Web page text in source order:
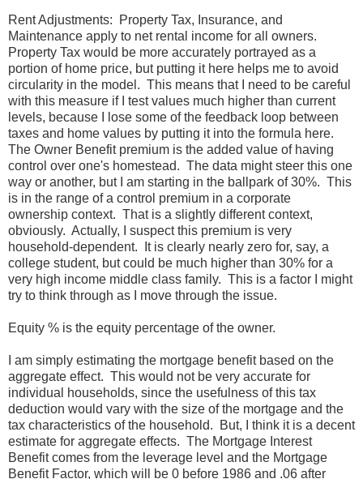
Rent Adjustments: Property Tax, Insurance, and
Maintenance apply to net rental income for all owners.
Property Tax would be more accurately portrayed as a
portion of home price, but putting it here helps me to avoid
circularity in the model. This means that I need to be careful
with this measure if I test values much higher than current
levels, because I lose some of the feedback loop between
taxes and home values by putting it into the formula here.
The Owner Benefit premium is the added value of having
control over one's homestead. The data might steer this one
way or another, but I am starting in the ballpark of 30%. This
is in the range of a control premium in a corporate
ownership context. That is a slightly different context,
obviously. Actually, I suspect this premium is very
household-dependent. It is clearly nearly zero for, say, a
college student, but could be much higher than 30% for a
very high income middle class family. This is a factor I might
try to think through as I move through the issue.
Equity % is the equity percentage of the owner.
I am simply estimating the mortgage benefit based on the
aggregate effect. This would not be very accurate for
individual households, since the usefulness of this tax
deduction would vary with the size of the mortgage and the
tax characteristics of the household. But, I think it is a decent
estimate for aggregate effects. The Mortgage Interest
Benefit comes from the leverage level and the Mortgage
Benefit Factor, which will be 0 before 1986 and .06 after